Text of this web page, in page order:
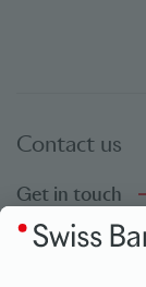
Contact us
Get in touch